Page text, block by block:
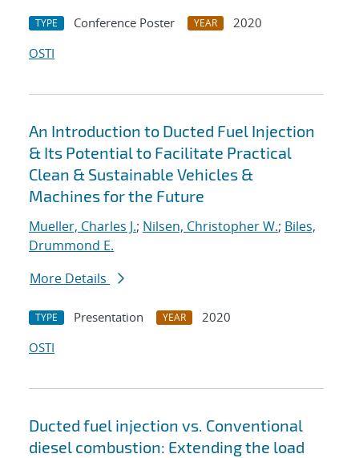
TYPE Conference Poster YEAR
2020
OSTI
An Introduction to Ducted Fuel Injection
& Its Potential to Facilitate Practical
Clean & Sustainable Vehicles &
Machines for the Future
Mueller, Charles J.; Nilsen, Christopher W.; Biles,
Drummond E.
More Details
TYPE Presentation YEAR
2020
OSTI
Ducted fuel injection vs. Conventional
diesel combustion: Extending the load